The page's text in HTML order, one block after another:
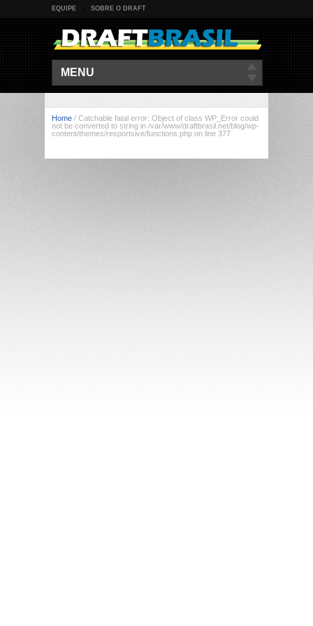
EQUIPE SOBRE O DRAFT
MENU
Home / Catchable fatal error: Object of class WP_Error could
not be converted to string in /var/www/draftbrasil.net/blog/wp-
content/themes/resportsive/functions.php on line 377